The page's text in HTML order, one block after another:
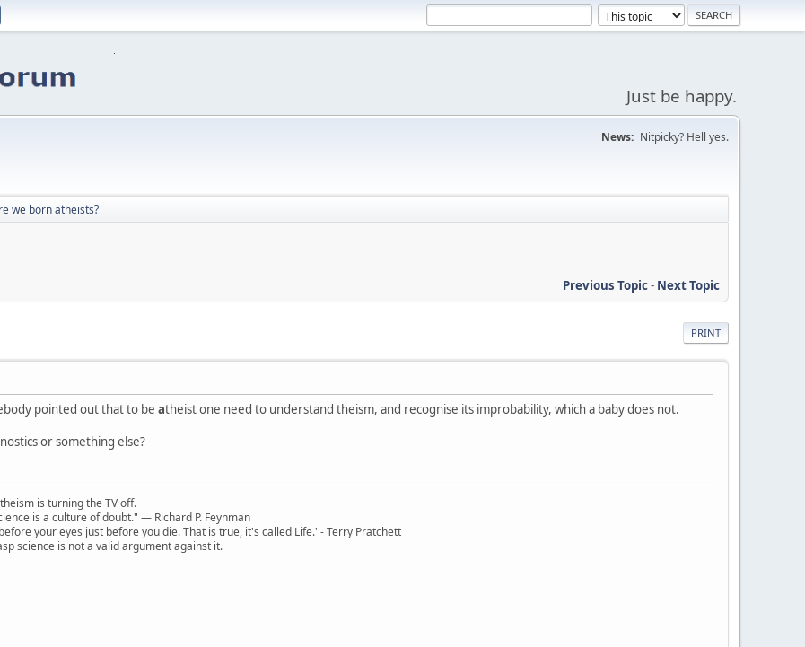
Just be happy.
News: Nitpicky? Hell yes.
we born atheists?
Previous Topic- Next Topic
PRINT
pointed out that to be atheist one need to understand theism, and recognise its improbability, which a baby does not.
or something else?
is turning the TV off.
is a culture of doubt." ― Richard P. Feynman
your eyes just before you die. That is true, it's called Life.' - Terry Pratchett
science is not a valid argument against it.